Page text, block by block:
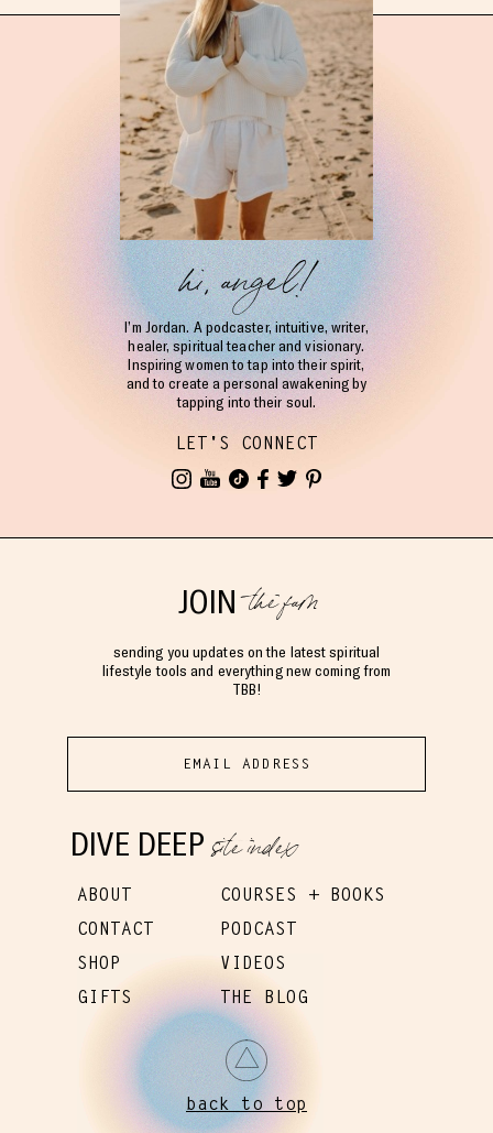
hi, angel!
I’m Jordan. A podcaster, intuitive, writer,
healer, spiritual teacher and visionary.
Inspiring women to tap into their spirit,
and to create a personal awakening by
tapping into their soul.
LET'S CONNECT
back to top
DIVE DEEPsite index
ABOUT
CONTACT
SHOP
GIFTS
COURSES + BOOKS
PODCAST
VIDEOS
THE BLOG
JOINthe fam
sending you updates on the latest spiritual
lifestyle tools and everything new coming from
TBB!